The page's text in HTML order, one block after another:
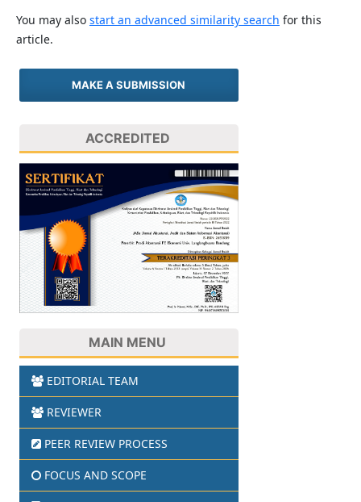
You may also start an advanced similarity search for this
article.
MAKE A SUBMISSION
ACCREDITED
MAIN MENU
EDITORIAL TEAM
REVIEWER
PEER REVIEW PROCESS
FOCUS AND SCOPE